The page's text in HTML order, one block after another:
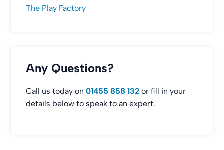
The Play Factory
Any Questions?
Call us today on01455 858 132 or fill in your
details below to speak to an expert.